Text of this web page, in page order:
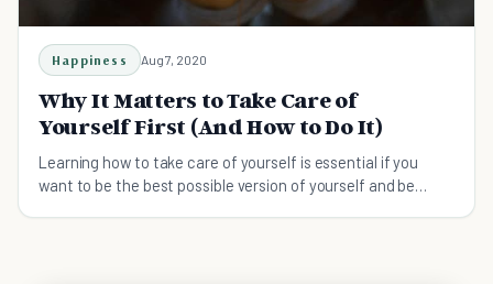
Happiness Aug 7, 2020
Why It Matters to Take Care of
Yourself First (And How to Do It)
Learning how to take care of yourself is essential if you
want to be the best possible version of yourself and be